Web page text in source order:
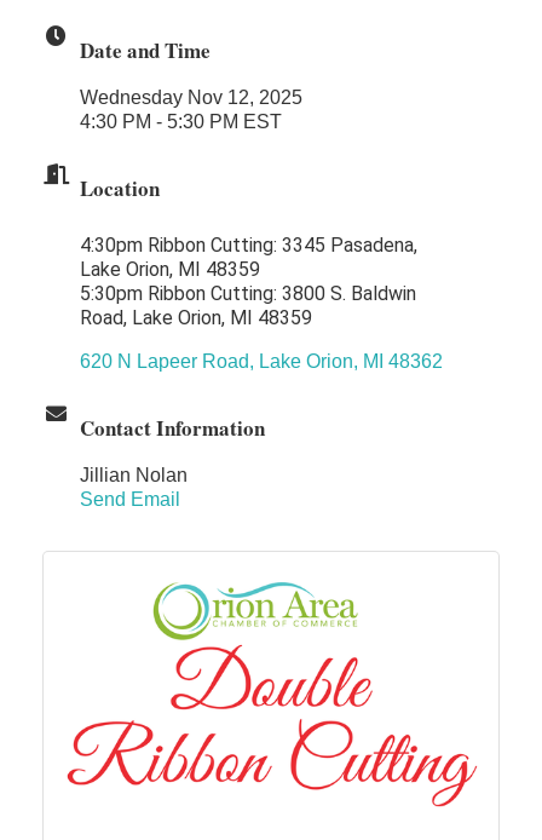
Midas
Dr. Hill's Family Dental
Slab Happy Concrete, LLC
Chicken Shack
Glamorous Moms Foundation
Date and Time
Wednesday Nov 12, 2025
4:30 PM - 5:30 PM EST
Location
4:30pm Ribbon Cutting: 3345 Pasadena,
Lake Orion, MI 48359
5:30pm Ribbon Cutting: 3800 S. Baldwin
Road, Lake Orion, MI 48359
620 N Lapeer Road Lake Orion MI 48362
Contact Information
Jillian Nolan
Send Email